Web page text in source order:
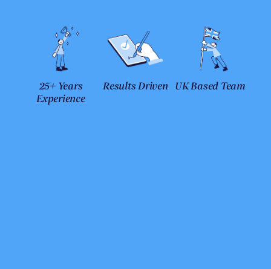
25+ Years
Experience
Results Driven UK Based Team